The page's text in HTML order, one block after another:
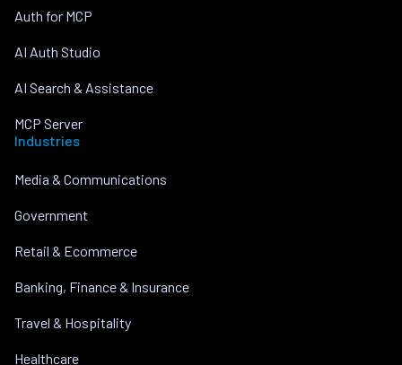
Auth for MCP
AI Auth Studio
AI Search & Assistance
MCP Server
Industries
Media & Communications
Government
Retail & Ecommerce
Banking, Finance & Insurance
Travel & Hospitality
Healthcare